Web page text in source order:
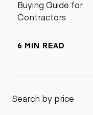
Buying Guide for
Contractors
6 MIN READ
Search by price